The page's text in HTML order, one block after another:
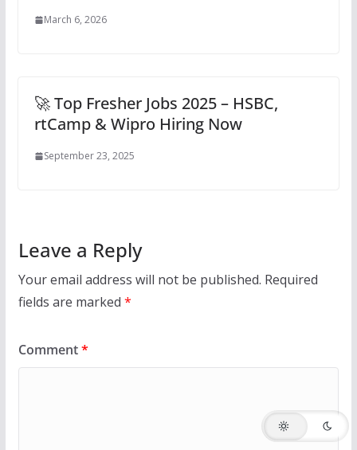
March 6, 2026
🚀 Top Fresher Jobs 2025 – HSBC,
rtCamp & Wipro Hiring Now
September 23, 2025
Leave a Reply
Your email address will not be published. Required
fields are marked *
Comment*